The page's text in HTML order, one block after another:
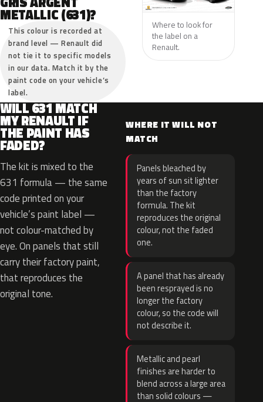
METALLIC (631)?
This colour is recorded at
brand level — Renault did
not tie it to specific models
in our data. Match it by the
paint code on your vehicle’s
label.
Where to look for
the label on a
Renault.
WILL 631 MATCH
MY RENAULT IF
THE PAINT HAS
FADED?
The kit is mixed to the
631 formula — the same
code printed on your
vehicle’s paint label —
not colour-matched by
eye. On panels that still
carry their factory paint,
that reproduces the
original tone.
WHERE IT WILL NOT
MATCH
Panels bleached by
years of sun sit lighter
than the factory
formula. The kit
reproduces the original
colour, not the faded
one.
A panel that has already
been resprayed is no
longer the factory
colour, so the code will
not describe it.
Metallic and pearl
finishes are harder to
blend across a large area
than solid colours —